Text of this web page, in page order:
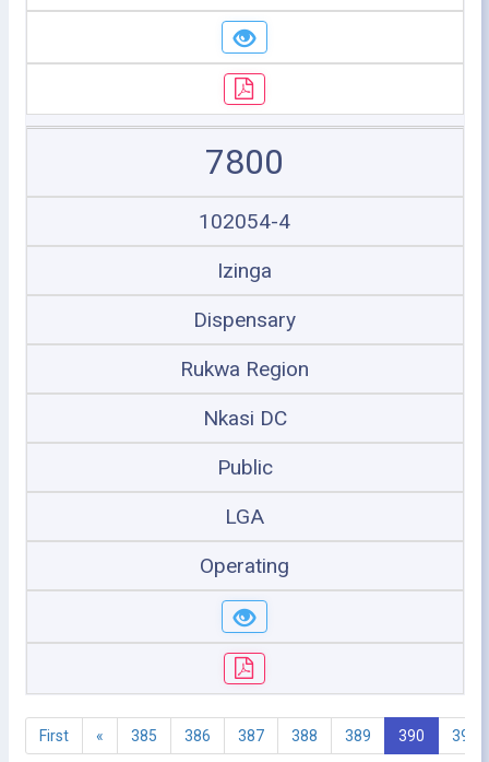
7800
102054-4
Izinga
Dispensary
Rukwa Region
Nkasi DC
Public
LGA
Operating
First « 385 386 387 388 389 390 391